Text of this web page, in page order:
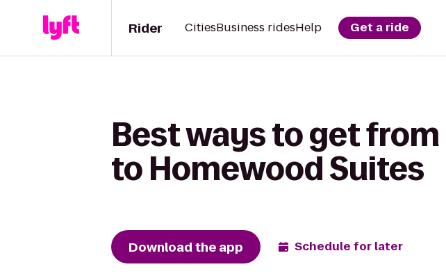
Rider CitiesBusiness ridesHelp Get a ride
Best ways to get
to Homewood Suites
Download the app Schedule for later